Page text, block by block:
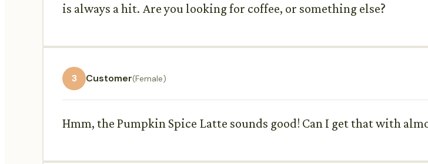
is always a hit. Are you looking for coffee, or something else?
3 Customer(Female)
Hmm, the Pumpkin Spice Latte sounds good! Can I get that with